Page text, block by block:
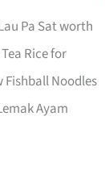
Pa Sat worth
Rice for
Fishball Noodles
Ayam